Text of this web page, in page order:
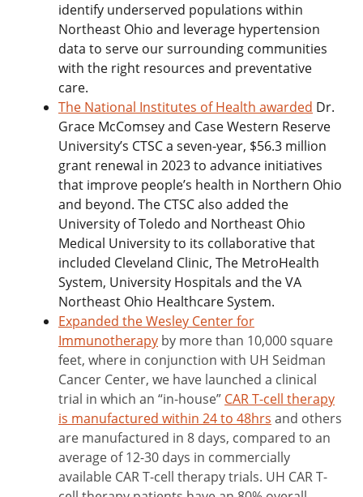
identify underserved populations within
Northeast Ohio and leverage hypertension
data to serve our surrounding communities
with the right resources and preventative
care.
The National Institutes of Health awarded Dr.
Grace McComsey and Case Western Reserve
University’s CTSC a seven-year, $56.3 million
grant renewal in 2023 to advance initiatives
that improve people’s health in Northern Ohio
and beyond. The CTSC also added the
University of Toledo and Northeast Ohio
Medical University to its collaborative that
included Cleveland Clinic, The MetroHealth
System, University Hospitals and the VA
Northeast Ohio Healthcare System.
Expanded the Wesley Center for
Immunotherapy by more than 10,000 square
feet, where in conjunction with UH Seidman
Cancer Center, we have launched a clinical
trial in which an “in-house” CAR T-cell therapy
is manufactured within 24 to 48hrs and others
are manufactured in 8 days, compared to an
average of 12-30 days in commercially
available CAR T-cell therapy trials. UH CAR T-